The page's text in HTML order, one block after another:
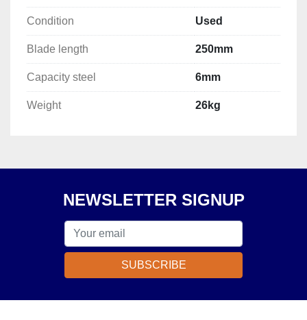
Condition Used
Blade length 250mm
Capacity steel 6mm
Weight 26kg
NEWSLETTER SIGNUP
SUBSCRIBE